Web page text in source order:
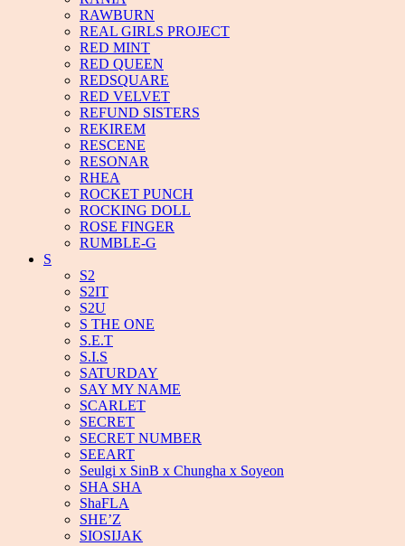
RAWBURN
REAL GIRLS PROJECT
RED MINT
RED QUEEN
REDSQUARE
RED VELVET
REFUND SISTERS
REKIREM
RESCENE
RESONAR
RHEA
ROCKET PUNCH
ROCKING DOLL
ROSE FINGER
RUMBLE-G
S
S2
S2IT
S2U
S THE ONE
S.E.T
S.I.S
SATURDAY
SAY MY NAME
SCARLET
SECRET
SECRET NUMBER
SEEART
Seulgi x SinB x Chungha x Soyeon
SHA SHA
ShaFLA
SHE’Z
SIOSIJAK